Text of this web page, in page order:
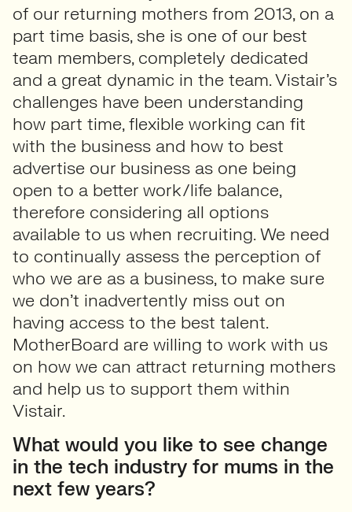
of our returning mothers from 2013, on a
part time basis, she is one of our best
team members, completely dedicated
and a great dynamic in the team. Vistair’s
challenges have been understanding
how part time, flexible working can fit
with the business and how to best
advertise our business as one being
open to a better work/life balance,
therefore considering all options
available to us when recruiting. We need
to continually assess the perception of
who we are as a business, to make sure
we don’t inadvertently miss out on
having access to the best talent.
MotherBoard are willing to work with us
on how we can attract returning mothers
and help us to support them within
Vistair.
What would you like to see change
in the tech industry for mums in the
next few years?